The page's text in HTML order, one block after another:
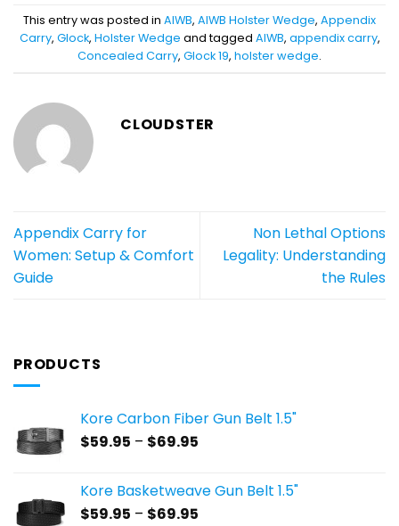
This entry was posted in AIWB, AIWB Holster Wedge, Appendix
Carry, Glock, Holster Wedge and tagged AIWB, appendix carry,
Concealed Carry, Glock 19, holster wedge.
CLOUDSTER
Appendix Carry for
Women: Setup & Comfort
Guide
Non Lethal Options
Legality: Understanding
the Rules
PRODUCTS
Kore Carbon Fiber Gun Belt 1.5"
$59.95 – $69.95
through
Kore Basketweave Gun Belt 1.5"
$59.95 – $69.95